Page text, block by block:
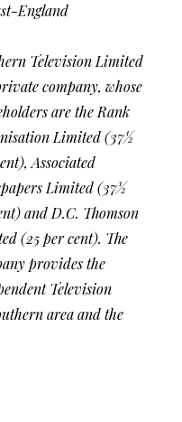
England
Television Limited
company, whose
are the Rank
Limited (37½
Associated
Limited (37½
and D.C. Thomson
(25 per cent). The
provides the
Television
area and the